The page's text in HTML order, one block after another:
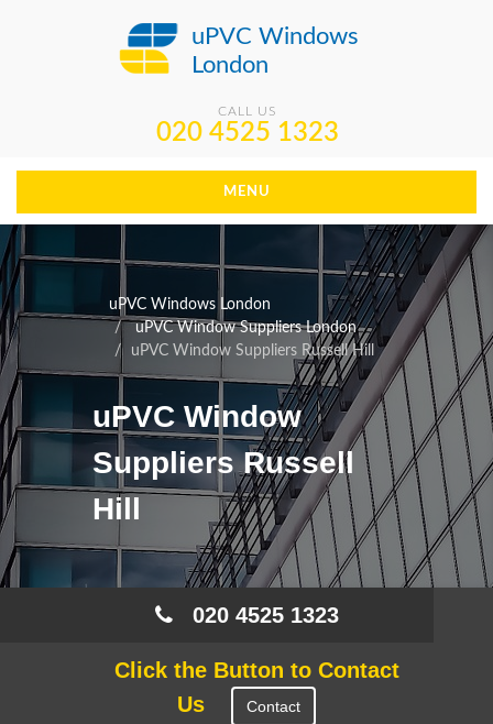
uPVC Windows
London
CALL US
020 4525 1323
MENU
uPVC Windows London
uPVC Window Suppliers London
uPVC Window Suppliers Russell Hill
uPVC Window
Suppliers Russell
Hill
020 4525 1323
Click the Button to Contact
Us
Contact